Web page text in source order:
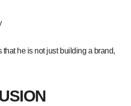
he is not just building a brand,